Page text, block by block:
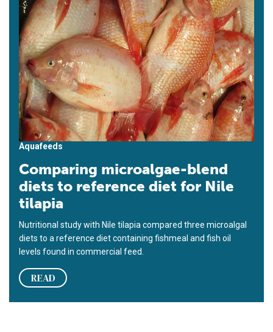
Aquafeeds
Comparing microalgae-blend
diets to reference diet for Nile
tilapia
Nutritional study with Nile tilapia compared three microalgal
diets to a reference diet containing fishmeal and fish oil
levels found in commercial feed.
READ